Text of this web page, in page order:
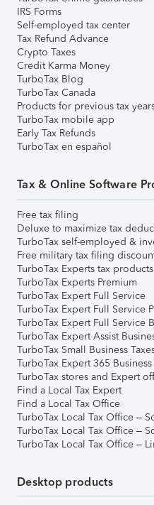
IRS Forms
Self-employed tax center
Tax Refund Advance
Crypto Taxes
Credit Karma Money
TurboTax Blog
TurboTax Canada
Products for previous tax
TurboTax mobile app
Early Tax Refunds
TurboTax en español
Tax & Online Software
Free tax filing
Deluxe to maximize tax
TurboTax self-employed &
Free military tax filing
TurboTax Experts tax products
TurboTax Experts Premium
TurboTax Expert Full Service
TurboTax Expert Full Service
TurboTax Expert Full Service
TurboTax Expert Assist
TurboTax Small Business
TurboTax Expert 365
TurboTax stores and Expert
Find a Local Tax Expert
Find a Local Tax Office
TurboTax Local Tax Office –
TurboTax Local Tax Office –
TurboTax Local Tax Office –
Desktop products